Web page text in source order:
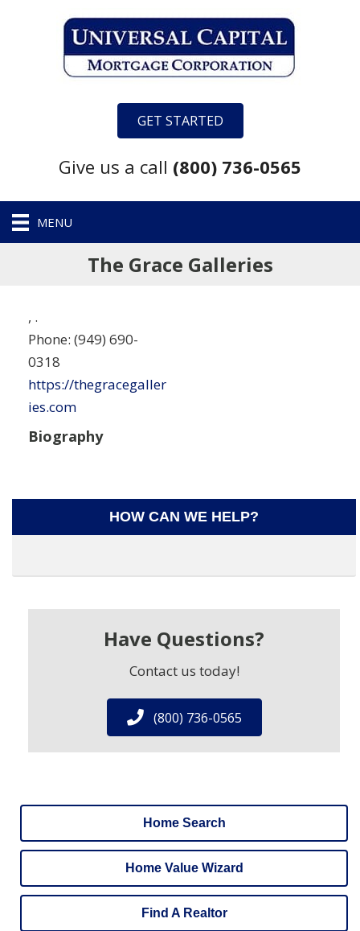
GET STARTED
Give us a call (800) 736-0565
MENU
The Grace Galleries
, .
Phone: (949) 690-
0318
https://thegracegaller
ies.com
Biography
HOW CAN WE HELP?
Have Questions?
Contact us today!
(800) 736-0565
Home Search
Home Value Wizard
Find A Realtor